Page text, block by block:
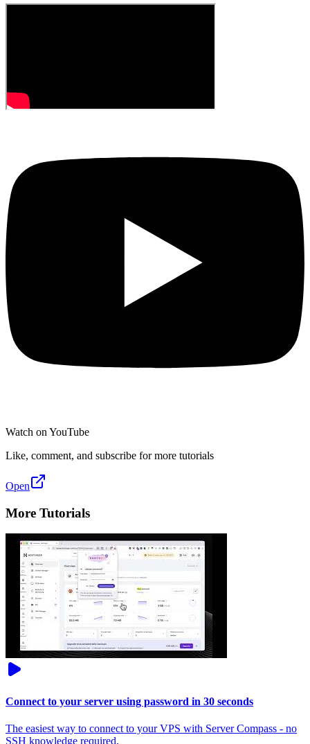
Watch on YouTube
Like, comment, and subscribe for more tutorials
Open
More Tutorials
Connect to your server using password in 30 seconds
The easiest way to connect to your VPS with Server Compass - no
SSH knowledge required.